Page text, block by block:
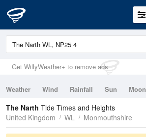
Get WillyWeather+ to remove ads
Weather Wind Rainfall Sun Moon
Tides
Swell
The Narth Tide Times and Heights
United Kingdom
WL Monmouthshire